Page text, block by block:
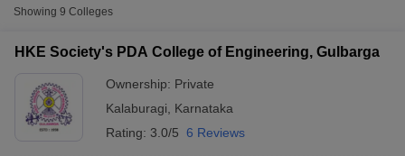
Showing 9 Colleges
HKE Society's PDA College of Engineering, Gulbarga
Ownership: Private
Kalaburagi
Karnataka
Rating: 3.0/5 6 Reviews